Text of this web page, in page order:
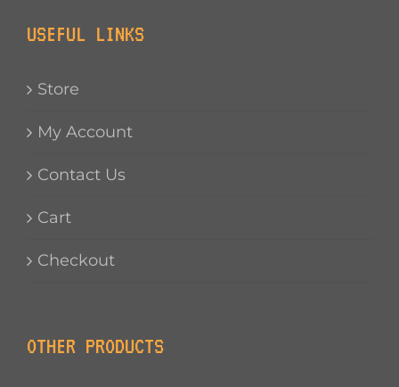
USEFUL LINKS
Store
My Account
Contact Us
Cart
Checkout
OTHER PRODUCTS